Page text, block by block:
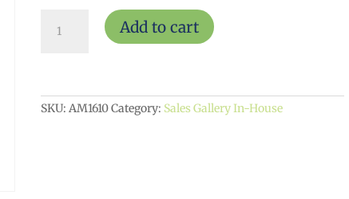
quantity
Add to cart
SKU:AM1610Category: Sales Gallery In-House